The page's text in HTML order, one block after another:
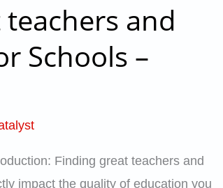
and
Schools –
Finding great teachers and
impact the quality of education you